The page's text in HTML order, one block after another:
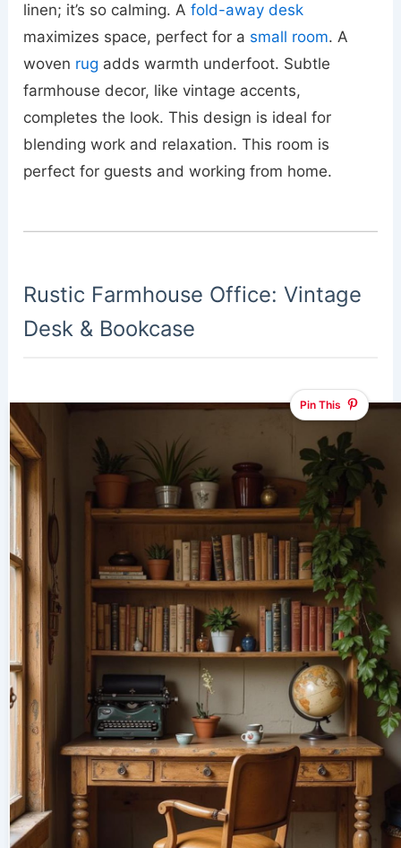
linen; it’s so calming. Afold-away desk
maximizes space, perfect for a small room. A
woven rug adds warmth underfoot. Subtle
farmhouse decor, like vintage accents,
completes the look. This design is ideal for
blending work and relaxation. This room is
perfect for guests and working from home.
Rustic Farmhouse Office: Vintage
Desk & Bookcase
Pin This